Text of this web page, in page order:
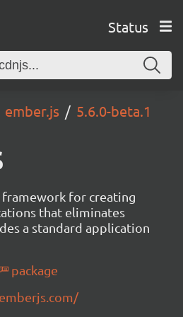
Status
ember.js 5.6.0-beta.1
framework for creating
that eliminates
a standard application
package